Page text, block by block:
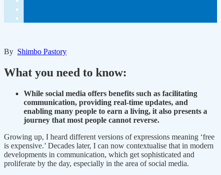
By Shimbo Pastory
What you need to know:
While social media offers benefits such as facilitating
communication, providing real-time updates, and
enabling many people to earn a living, it also presents a
journey that most people cannot reverse.
Growing up, I heard different versions of expressions meaning ‘free
is expensive.’ Decades later, I can now contextualise that in modern
developments in communication, which get sophisticated and
proliferate by the day, especially in the area of social media.